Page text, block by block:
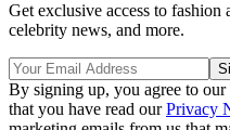
Get exclusive access to fashion
celebrity news, and more.
By signing up, you agree to our
that you have read ourPrivacy